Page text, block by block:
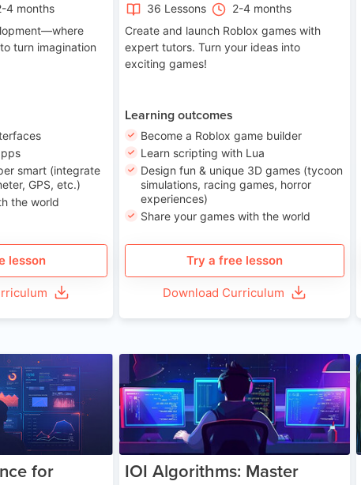
4 months
turn imagination
smart (integrate
GPS, etc.)
the world
lesson
36 Lessons
2-4 months
Create and launch Roblox games with
expert tutors. Turn your ideas into
exciting games!
Learning outcomes
Become a Roblox game builder
Learn scripting with Lua
Design fun & unique 3D games (tycoon
simulations, racing games, horror
experiences)
Share your games with the world
Try a free lesson
Download Curriculum
Age 13-17
for
Age 13-17
IOI Algorithms: Master